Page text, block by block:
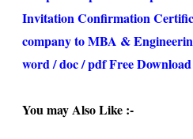
r
m
s
Invitation Confirmation
company to MBA &
word / doc / pdf Free Download
You may Also Like :-